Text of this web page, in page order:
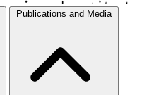
Publications and Media